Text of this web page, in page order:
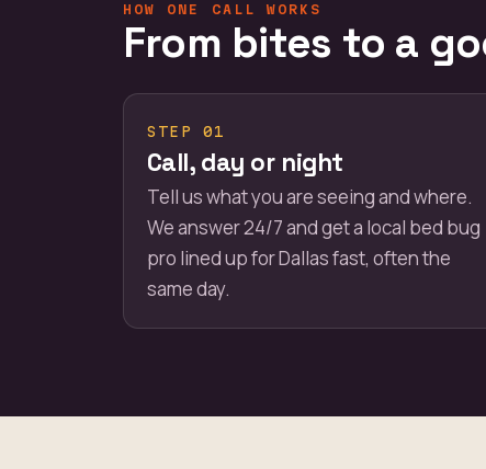
HOW ONE CALL WORKS
From bites to a
STEP 01
Call, day or night
Tell us what you are seeing and where.
We answer 24/7 and get a local bed bug
pro lined up for Dallas fast, often the
same day.